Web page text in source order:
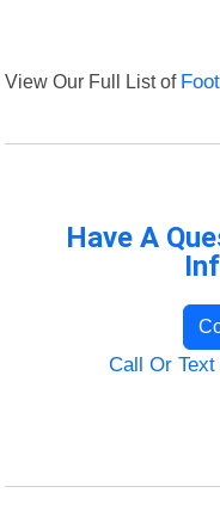
View Our Full List of
Have A
Call Or